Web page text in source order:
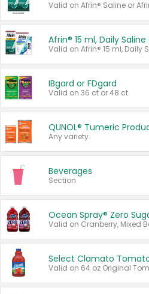
Valid on Afrin® Saline or
IBgard or FDgard
Valid on 36 ct or 48 ct.
QUNOL® Tumeric
Any variety.
Beverages
Section
Ocean Spray® Zero